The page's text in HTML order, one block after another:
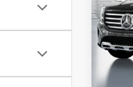
VIN:
Model:
In
MSRP:
Doc Fee: